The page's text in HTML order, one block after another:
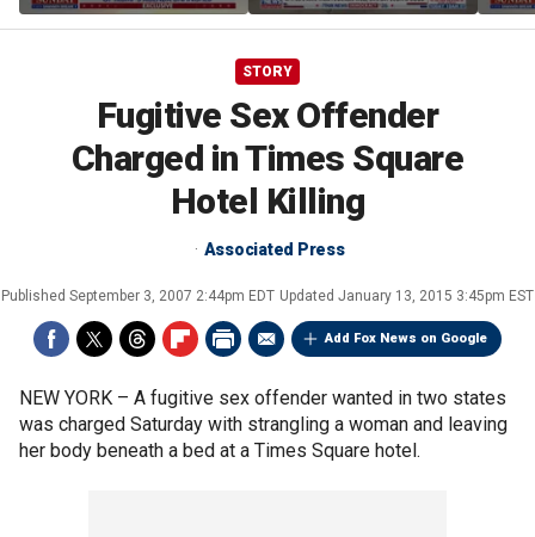
worries grow
elections
STORY
Fugitive Sex Offender
Charged in Times Square
Hotel Killing
Associated Press
Published September 3, 2007 2:44pm EDT Updated January 13, 2015 3:45pm EST
Add Fox News on Google
NEW YORK – A fugitive sex offender wanted in two states
was charged Saturday with strangling a woman and leaving
her body beneath a bed at a Times Square hotel.